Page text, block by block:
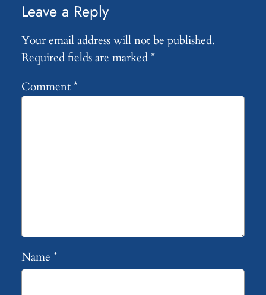
Leave a Reply
Your email address will not be published.
Required fields are marked*
Comment*
Name *